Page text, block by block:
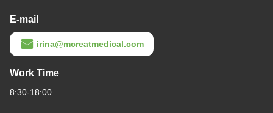
E-mail
irina@mcreatmedical.com
Work Time
8:30-18:00